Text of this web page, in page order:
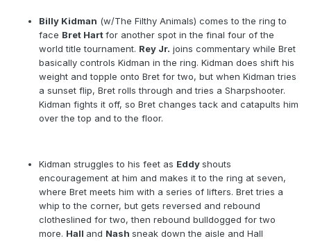
Billy Kidman (w/The Filthy Animals) comes to the ring to
face Bret Hartfor another spot in the final four of the
world title tournament. Rey Jr. joins commentary while Bret
basically controls Kidman in the ring. Kidman does shift his
weight and topple onto Bret for two, but when Kidman tries
a sunset flip, Bret rolls through and tries a Sharpshooter.
Kidman fights it off, so Bret changes tack and catapults him
over the top and to the floor.
Kidman struggles to his feet as Eddyshouts
encouragement at him and makes it to the ring at seven,
where Bret meets him with a series of lifters. Bret tries a
whip to the corner, but gets reversed and rebound
clotheslined for two, then rebound bulldogged for two
more. Hall and Nash sneak down the aisle and Hall